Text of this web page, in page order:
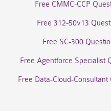
Free CMMC-CCP
Free 312-50v13
Free SC-300
Free Agentforce Specialist
Free Data-Cloud-Consultant